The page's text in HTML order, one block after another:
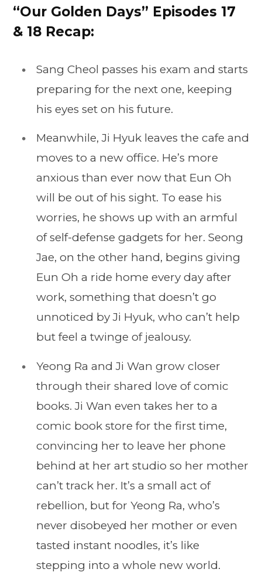
“Our Golden Days” Episodes 17
& 18 Recap:
Sang Cheol passes his exam and starts
preparing for the next one, keeping
his eyes set on his future.
Meanwhile, Ji Hyuk leaves the cafe and
moves to a new office. He’s more
anxious than ever now that Eun Oh
will be out of his sight. To ease his
worries, he shows up with an armful
of self-defense gadgets for her. Seong
Jae, on the other hand, begins giving
Eun Oh a ride home every day after
work, something that doesn’t go
unnoticed by Ji Hyuk, who can’t help
but feel a twinge of jealousy.
Yeong Ra and Ji Wan grow closer
through their shared love of comic
books. Ji Wan even takes her to a
comic book store for the first time,
convincing her to leave her phone
behind at her art studio so her mother
can’t track her. It’s a small act of
rebellion, but for Yeong Ra, who’s
never disobeyed her mother or even
tasted instant noodles, it’s like
stepping into a whole new world.